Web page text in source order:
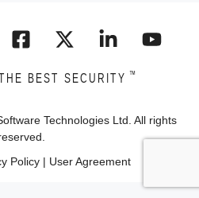
BEST SECURITY ™
Technologies Ltd. All rights
Policy| User Agreement